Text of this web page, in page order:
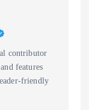
contributor
features
friendly